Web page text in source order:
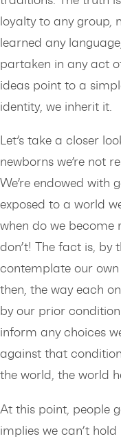
loyalty to any group,
learned any
partaken in any act
ideas point to a
identity, we inherit it.
Let’s take a closer
newborns we’re not
We’re endowed with
exposed to a world
when do we become
don’t! The fact is, by
contemplate our own
then, the way each
by our prior
inform any choices
against that
the world, the world
At this point, people
implies we can’t